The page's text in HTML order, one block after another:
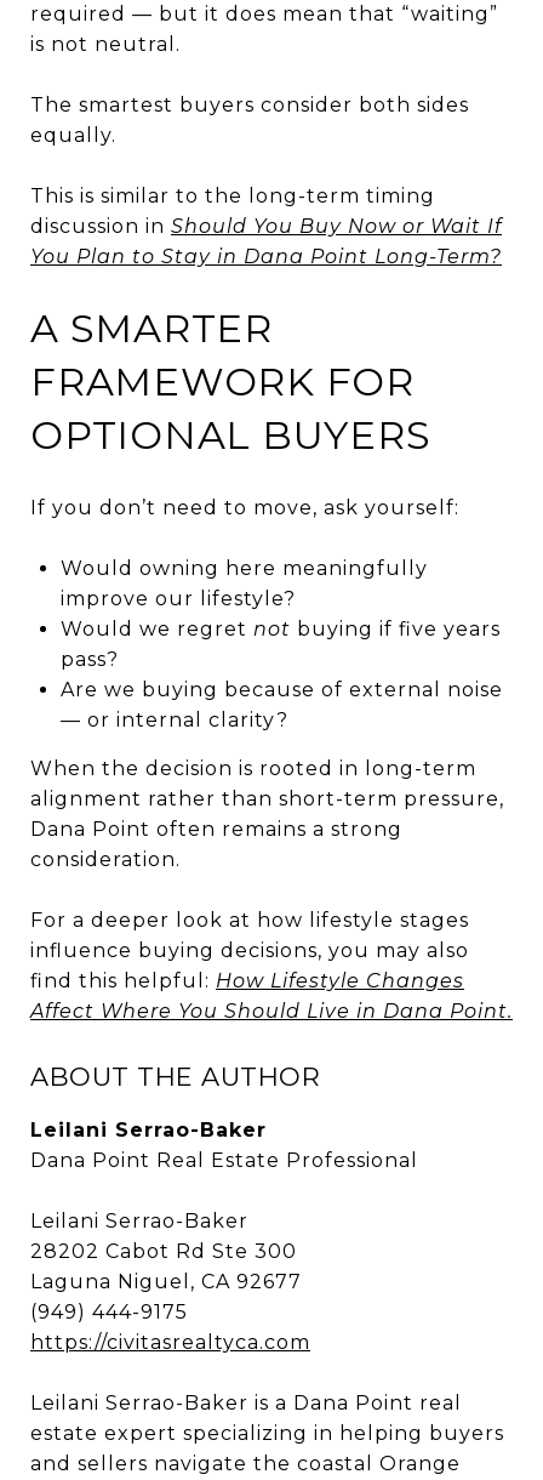
required — but it does mean that “waiting”
is not neutral.
The smartest buyers consider both sides
equally.
This is similar to the long-term timing
discussion in Should You Buy Now or Wait If
You Plan to Stay in Dana Point Long-Term?
A SMARTER
FRAMEWORK FOR
OPTIONAL BUYERS
If you don’t need to move, ask yourself:
Would owning here meaningfully
improve our lifestyle?
Would we regret not buying if five years
pass?
Are we buying because of external noise
— or internal clarity?
When the decision is rooted in long-term
alignment rather than short-term pressure,
Dana Point often remains a strong
consideration.
For a deeper look at how lifestyle stages
influence buying decisions, you may also
find this helpful: How Lifestyle Changes
Affect Where You Should Live in Dana Point.
ABOUT THE AUTHOR
Leilani Serrao-Baker
Dana Point Real Estate Professional
Leilani Serrao-Baker
28202 Cabot Rd Ste 300
Laguna Niguel, CA 92677
(949) 444-9175
https://civitasrealtyca.com
Leilani Serrao-Baker is a Dana Point real
estate expert specializing in helping buyers
and sellers navigate the coastal Orange